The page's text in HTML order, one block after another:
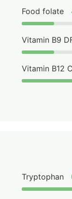
Food folate
Vitamin B9
Vitamin B12
Tryptophan